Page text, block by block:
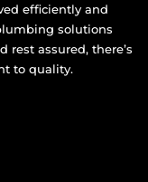
efficiently and
solutions
rest assured, there’s
to quality.